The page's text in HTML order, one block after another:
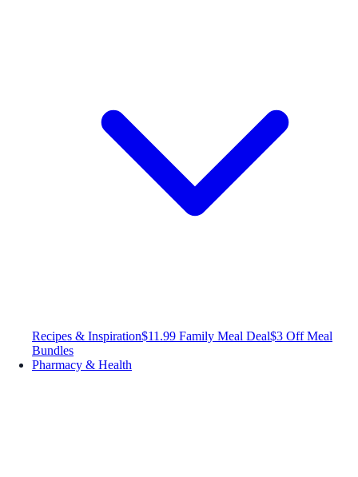
Recipes & Inspiration$11.99 Family Meal Deal$3 Off Meal
Bundles
Pharmacy & Health